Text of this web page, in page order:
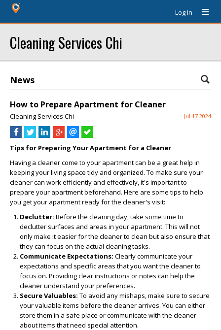
Log In
Cleaning Services Chi
News
How to Prepare Apartment for Cleaner
Cleaning Services Chi Jul 17 2024
Tips for Preparing Your Apartment for a Cleaner
Having a cleaner come to your apartment can be a great help in
keeping your living space tidy and organized. To make sure your
cleaner can work efficiently and effectively, it's important to
prepare your apartment beforehand. Here are some tips to help
you get your apartment ready for the cleaner's visit:
Declutter: Before the cleaning day, take some time to
declutter surfaces and areas in your apartment. This will not
only make it easier for the cleaner to clean but also ensure that
they can focus on the actual cleaning tasks.
Communicate Expectations: Clearly communicate your
expectations and specific areas that you want the cleaner to
focus on. Providing clear instructions or notes can help the
cleaner understand your preferences.
Secure Valuables: To avoid any mishaps, make sure to secure
your valuable items before the cleaner arrives. You can either
store them in a safe place or communicate with the cleaner
about items that need special attention.